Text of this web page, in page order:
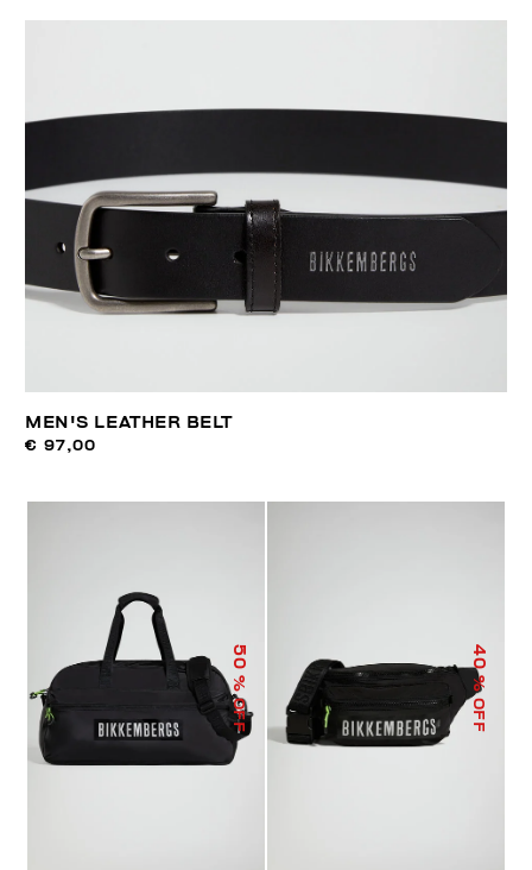
MEN'S LEATHER BELT
€ 97,00
50
% OFF
40
% OFF